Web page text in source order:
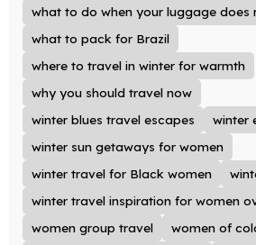
what to do when your luggage does
what to pack for Brazil
where to travel in winter for warmth
why you should travel now
winter blues travel escapes
winter
winter sun getaways for women
winter travel for Black women
winter travel inspiration for women
women group travel
women of